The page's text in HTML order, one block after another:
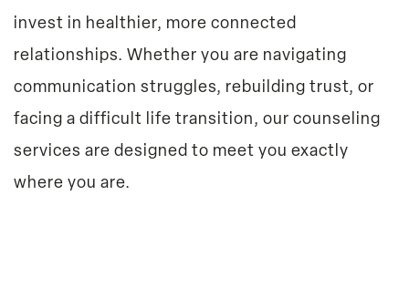
invest in healthier, more connected
relationships. Whether you are navigating
communication struggles, rebuilding trust, or
facing a difficult life transition, our counseling
services are designed to meet you exactly
where you are.